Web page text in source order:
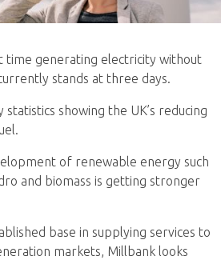
time generating electricity without
stands at three days.
statistics showing the UK’s reducing
of renewable energy such
and biomass is getting stronger
base in supplying services to
markets, Millbank looks